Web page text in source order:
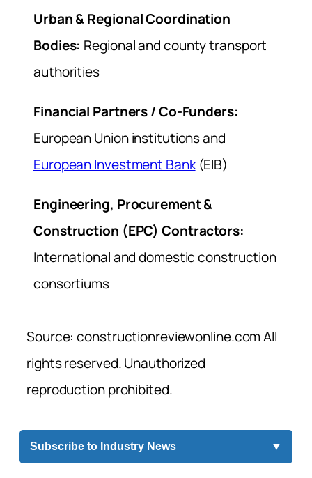
Urban & Regional Coordination
Bodies: Regional and county transport
authorities
Financial Partners / Co-Funders:
European Union institutions and
European Investment Bank(EIB)
Engineering, Procurement &
Construction (EPC) Contractors:
International and domestic construction
consortiums
Source: constructionreviewonline.com All
rights reserved. Unauthorized
reproduction prohibited.
Subscribe to Industry News ▼